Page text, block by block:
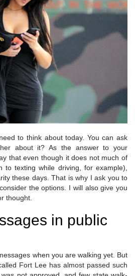
to think about today. You can ask
about it? As the answer to your
that even though it does not much of
to texting while driving, for example),
these days. That is why I ask you to
the options. I will also give you
thought.
in public
when you are walking yet. But
Fort Lee has almost passed such